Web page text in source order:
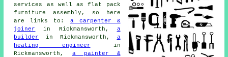
services as well as flat pack
furniture assembly, so here
are links to: a carpenter &
joiner
in Rickmansworth, a
builder
in Rickmansworth, a
heating engineer in
Rickmansworth, a painter &